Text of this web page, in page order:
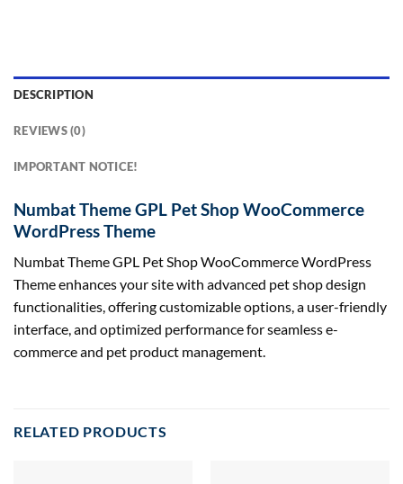
DESCRIPTION
REVIEWS (0)
IMPORTANT NOTICE!
Numbat Theme GPL Pet Shop WooCommerce
WordPress Theme
Numbat Theme GPL Pet Shop WooCommerce WordPress
Theme enhances your site with advanced pet shop design
functionalities, offering customizable options, a user-friendly
interface, and optimized performance for seamless e-
commerce and pet product management.
RELATED PRODUCTS